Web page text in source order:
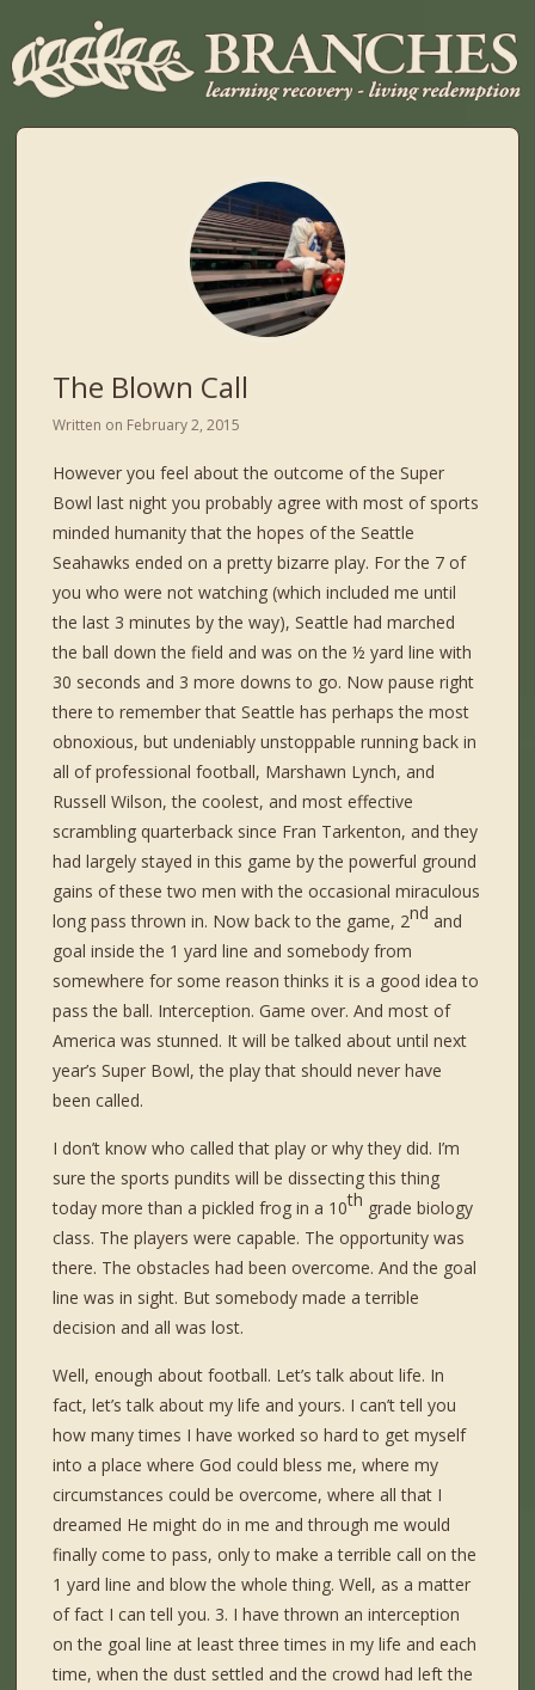
The Blown Call
Written on February 2, 2015
However you feel about the outcome of the Super
Bowl last night you probably agree with most of sports
minded humanity that the hopes of the Seattle
Seahawks ended on a pretty bizarre play. For the 7 of
you who were not watching (which included me until
the last 3 minutes by the way), Seattle had marched
the ball down the field and was on the ½ yard line with
30 seconds and 3 more downs to go. Now pause right
there to remember that Seattle has perhaps the most
obnoxious, but undeniably unstoppable running back in
all of professional football, Marshawn Lynch, and
Russell Wilson, the coolest, and most effective
scrambling quarterback since Fran Tarkenton, and they
had largely stayed in this game by the powerful ground
gains of these two men with the occasional miraculous
long pass thrown in. Now back to the game, 2nd and
goal inside the 1 yard line and somebody from
somewhere for some reason thinks it is a good idea to
pass the ball. Interception. Game over. And most of
America was stunned. It will be talked about until next
year’s Super Bowl, the play that should never have
been called.
I don’t know who called that play or why they did. I’m
sure the sports pundits will be dissecting this thing
today more than a pickled frog in a 10th grade biology
class. The players were capable. The opportunity was
there. The obstacles had been overcome. And the goal
line was in sight. But somebody made a terrible
decision and all was lost.
Well, enough about football. Let’s talk about life. In
fact, let’s talk about my life and yours. I can’t tell you
how many times I have worked so hard to get myself
into a place where God could bless me, where my
circumstances could be overcome, where all that I
dreamed He might do in me and through me would
finally come to pass, only to make a terrible call on the
1 yard line and blow the whole thing. Well, as a matter
of fact I can tell you. 3. I have thrown an interception
on the goal line at least three times in my life and each
time, when the dust settled and the crowd had left the